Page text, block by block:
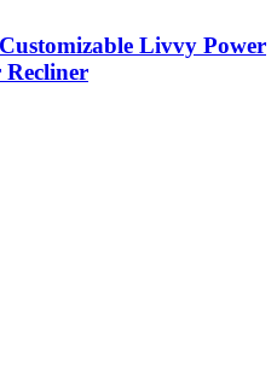
Livvy Power
Recliner